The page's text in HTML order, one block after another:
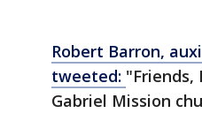
Robert Barron,
tweeted:
Gabriel Mission